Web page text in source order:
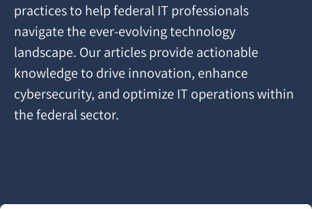
practices to help federal IT professionals
navigate the ever-evolving technology
landscape. Our articles provide actionable
knowledge to drive innovation, enhance
cybersecurity, and optimize IT operations within
the federal sector.